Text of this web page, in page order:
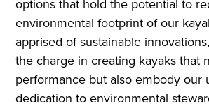
options that hold the potential to
environmental footprint of our
apprised of sustainable
the charge in creating kayaks that
performance but also embody our
dedication to environmental